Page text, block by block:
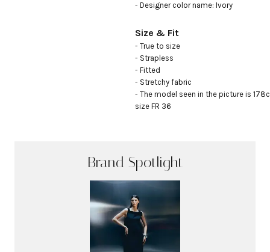
- Designer color name: Ivory
Size & Fit
- True to size
- Strapless
- Fitted
- Stretchy fabric
- The model seen in the picture is
size FR 36
Brand Spotlight